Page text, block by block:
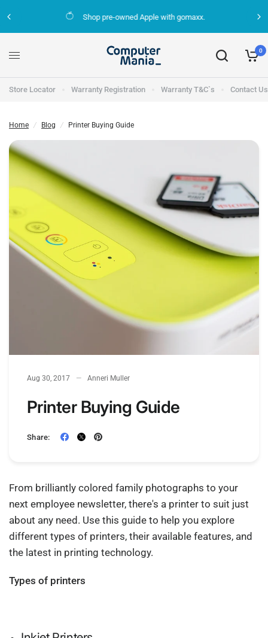
Shop pre-owned Apple with gomaxx.
0
Store Locator Warranty Registration Warranty T&C`s Contact Us
Home / Blog / Printer Buying Guide
Aug 30, 2017 Anneri Muller
Printer Buying Guide
Share:
From brilliantly colored family photographs to your
next employee newsletter, there's a printer to suit just
about any need. Use this guide to help you explore
different types of printers, their available features, and
the latest in printing technology.
Types of printers